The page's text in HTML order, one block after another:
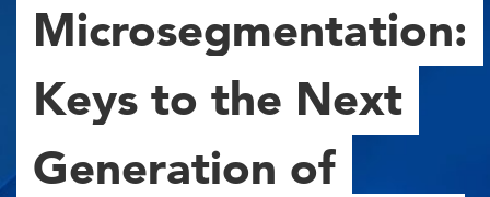
Microsegmentation:
Keys to the Next
Generation of